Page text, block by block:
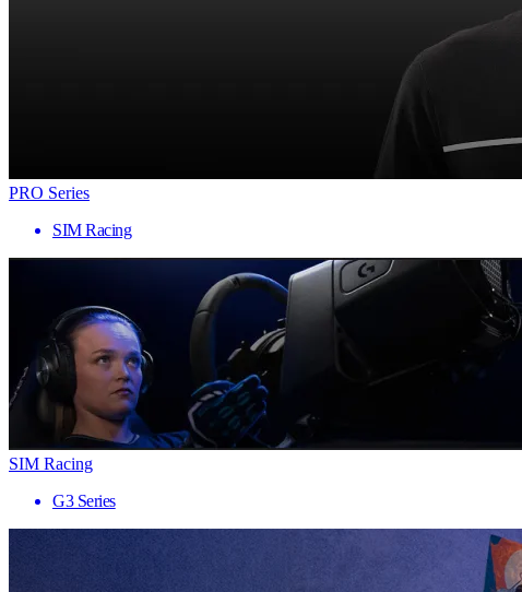
PRO Series
SIM Racing
SIM Racing
G3 Series